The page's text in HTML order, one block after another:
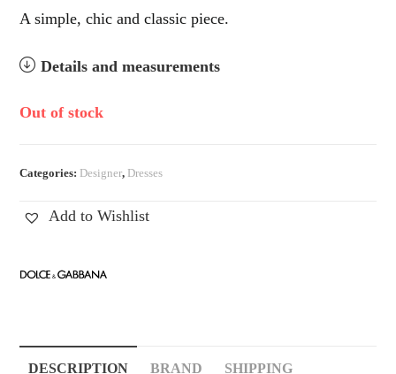
A simple, chic and classic piece.
Details and measurements
Out of stock
Categories: Designer, Dresses
Add to Wishlist
DESCRIPTION BRAND SHIPPING